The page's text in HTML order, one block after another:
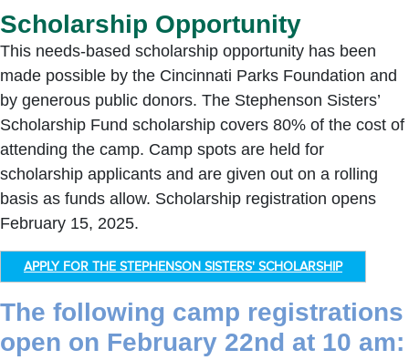
Scholarship Opportunity
This needs-based scholarship opportunity has been
made possible by the Cincinnati Parks Foundation and
by generous public donors. The Stephenson Sisters’
Scholarship Fund scholarship covers 80% of the cost of
attending the camp. Camp spots are held for
scholarship applicants and are given out on a rolling
basis as funds allow. Scholarship registration opens
February 15, 2025.
APPLY FOR THE STEPHENSON SISTERS' SCHOLARSHIP
The following camp registrations
open on February 22nd at 10 am: